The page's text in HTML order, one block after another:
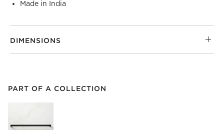
Made in India
DIMENSIONS
PART OF A COLLECTION
PART OF A COLLECTIONITEMS SKIPPED. UNDO.